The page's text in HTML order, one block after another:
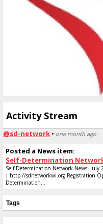
Activity Stream
@sd-network • one month ago
Posted a News item:
Self-Determination Network
Self-Determination Network News: July
| http://sdnetworkwi.org Registration
Determination...
Tags